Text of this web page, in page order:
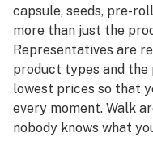
capsule, seeds, pre-
more than just the
Representatives are
product types and
lowest prices so that
every moment. Walk
nobody knows what